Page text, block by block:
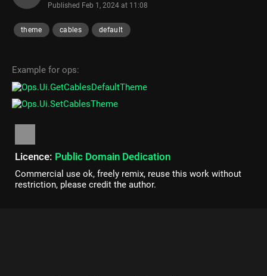
Published Feb 1, 2024 at 11:08
theme cables default
Example for ops:
Licence: Public Domain Dedication
Commercial use ok, freely remix, reuse this work without
restriction, please credit the author.